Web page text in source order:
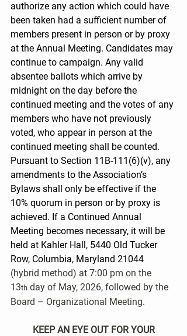
authorize any action which could have
been taken had a sufficient number of
members present in person or by proxy
at the Annual Meeting. Candidates may
continue to campaign. Any valid
absentee ballots which arrive by
midnight on the day before the
continued meeting and the votes of any
members who have not previously
voted, who appear in person at the
continued meeting shall be counted.
Pursuant to Section 11B-111(6)(v), any
amendments to the Association’s
Bylaws shall only be effective if the
10% quorum in person or by proxy is
achieved. If a Continued Annual
Meeting becomes necessary, it will be
held at Kahler Hall, 5440 Old Tucker
Row, Columbia, Maryland 21044
(hybrid method) at 7:00 pm on the
13th day of May, 2026, followed by the
Board – Organizational Meeting.
KEEP AN EYE OUT FOR YOUR